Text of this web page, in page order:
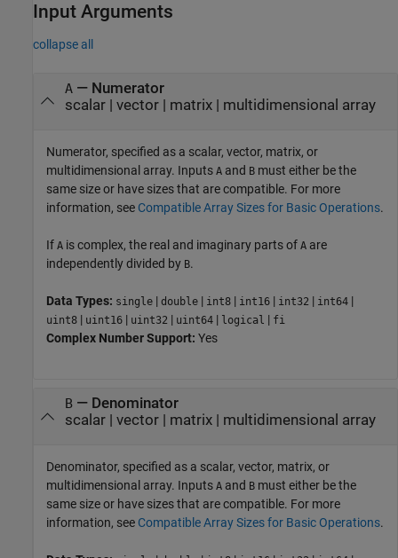
Input Arguments
collapse all
A— Numerator
scalar| vector| matrix| multidimensional array
Numerator, specified as a scalar, vector, matrix, or
multidimensional array. Inputs A and B must either be the
same size or have sizes that are compatible. For more
information, see Compatible Array Sizes for Basic Operations.
If A is complex, the real and imaginary parts of A are
independently divided by B.
Data Types: single | double | int8 | int16 | int32 | int64 |
uint8 | uint16 | uint32 | uint64 | logical | fi
Complex Number Support: Yes
B— Denominator
scalar| vector| matrix| multidimensional array
Denominator, specified as a scalar, vector, matrix, or
multidimensional array. Inputs A and B must either be the
same size or have sizes that are compatible. For more
information, see Compatible Array Sizes for Basic Operations.